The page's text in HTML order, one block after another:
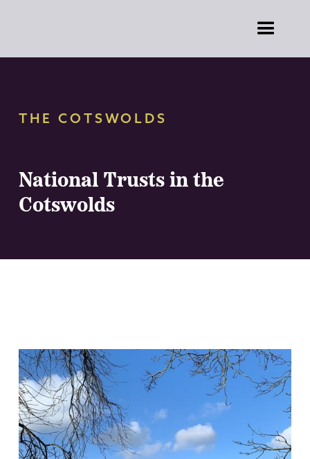
THE COTSWOLDS
National Trusts in the
Cotswolds